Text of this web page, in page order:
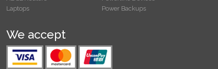
Laptops
Power Backups
We accept